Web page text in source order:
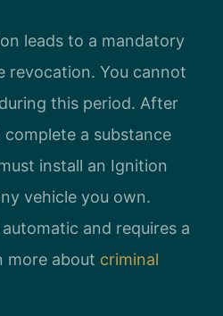
leads to a mandatory
revocation. You cannot
this period. After
a substance
install an Ignition
vehicle you own.
and requires a
more about criminal